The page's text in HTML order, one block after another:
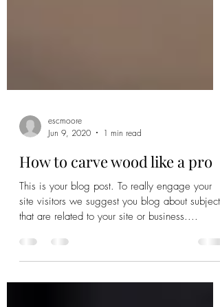
escmoore
Jun 9, 2020
1 min read
How to carve wood like a pro
This is your blog post. To really engage your
site visitors we suggest you blog about subjects